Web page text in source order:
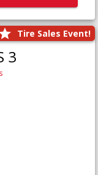
Tire Sales Event!
3